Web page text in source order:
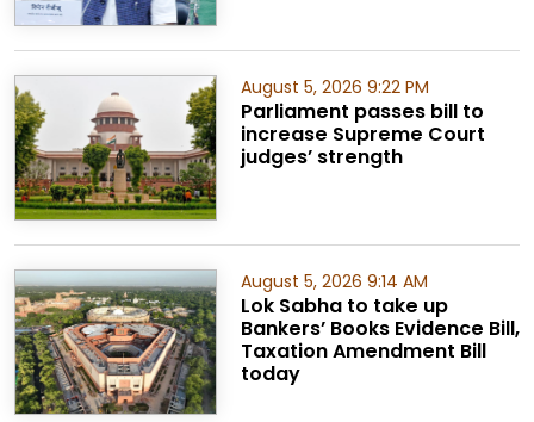
August 5, 2026 9:22 PM
Parliament passes bill to
increase Supreme Court
judges’ strength
August 5, 2026 9:14 AM
Lok Sabha to take up
Bankers’ Books Evidence Bill,
Taxation Amendment Bill
today